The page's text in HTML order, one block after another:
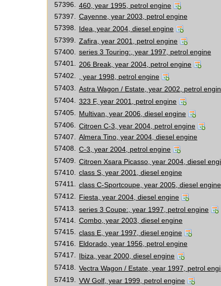
57396.
460, year 1995, petrol engine
57397.
Cayenne, year 2003, petrol engine
57398.
Idea, year 2004, diesel engine
57399.
Zafira, year 2001, petrol engine
57400.
series 3 Touring:, year 1997, petrol engine
57401.
206 Break, year 2004, petrol engine
57402.
, year 1998, petrol engine
57403.
Astra Wagon / Estate, year 2002, petrol
57404.
323 F, year 2001, petrol engine
57405.
Multivan, year 2006, diesel engine
57406.
Citroen C-3, year 2004, petrol engine
57407.
Almera Tino, year 2004, diesel engine
57408.
C-3, year 2004, petrol engine
57409.
Citroen Xsara Picasso, year 2004, diesel
57410.
class S, year 2001, diesel engine
57411.
class C-Sportcoupe, year 2005, diesel engine
57412.
Fiesta, year 2004, diesel engine
57413.
series 3 Coupe:, year 1997, petrol engine
57414.
Combo, year 2003, diesel engine
57415.
class E, year 1997, diesel engine
57416.
Eldorado, year 1956, petrol engine
57417.
Ibiza, year 2000, diesel engine
57418.
Vectra Wagon / Estate, year 1997, petrol
57419.
VW Golf, year 1999, petrol engine